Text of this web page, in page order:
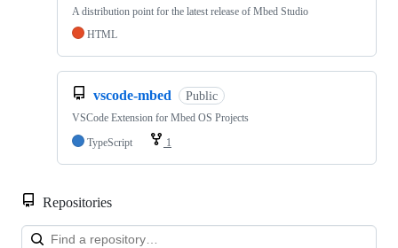
A distribution point for the latest release of Mbed Studio
HTML
vscode-mbed Public
VSCode Extension for Mbed OS Projects
TypeScript
1
Repositories